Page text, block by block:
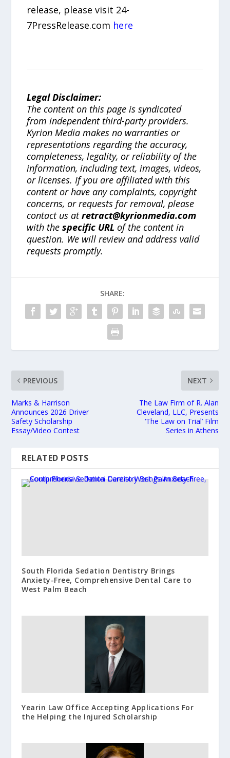
release, please visit 24-
7PressRelease.com here
Legal Disclaimer:
The content on this page is syndicated
from independent third-party providers.
Kyrion Media makes no warranties or
representations regarding the accuracy,
completeness, legality, or reliability of the
information, including text, images, videos,
or licenses. If you are affiliated with this
content or have any complaints, copyright
concerns, or requests for removal, please
contact us atretract@kyrionmedia.com
with thespecific URL of the content in
question. We will review and address valid
requests promptly.
SHARE:
PREVIOUS
Marks & Harrison
Announces 2026 Driver
Safety Scholarship
Essay/Video Contest
NEXT
The Law Firm of R. Alan
Cleveland, LLC, Presents
‘The Law on Trial’ Film
Series in Athens
RELATED POSTS
South Florida Sedation Dentistry Brings
Anxiety-Free, Comprehensive Dental Care to
West Palm Beach
Yearin Law Office Accepting Applications For
the Helping the Injured Scholarship